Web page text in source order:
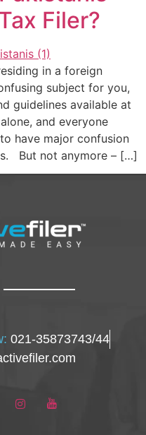
Filer?
in a foreign
subject for you,
guidelines available at
and everyone
have major confusion
But not anymore – […]
021-35873743/44